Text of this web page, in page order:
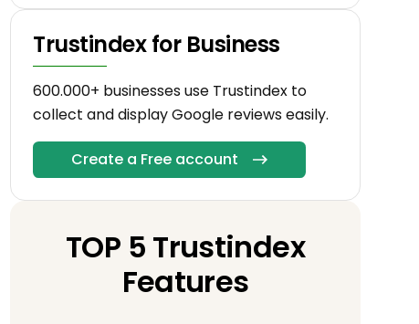
Trustindex for Business
600.000+ businesses use Trustindex to
collect and display Google reviews easily.
Create a Free account
TOP 5 Trustindex
Features